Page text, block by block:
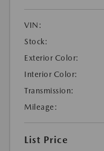
VIN:
Stock:
Exterior Color:
Interior Color:
Transmission:
Mileage:
List Price